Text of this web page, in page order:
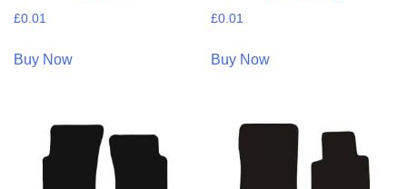
£0.01
Buy Now
£0.01
Buy Now